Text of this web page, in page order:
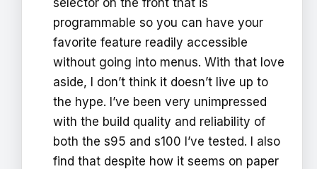
programmable so you can have your
favorite feature readily accessible
without going into menus. With that love
aside, I don’t think it doesn’t live up to
the hype. I’ve been very unimpressed
with the build quality and reliability of
both the s95 and s100 I’ve tested. I also
find that despite how it seems on paper